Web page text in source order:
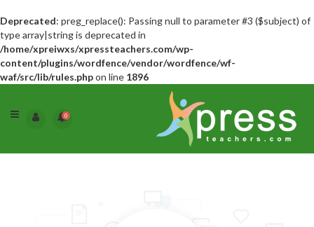
Deprecated: preg_replace(): Passing null to parameter #3 ($subject) of
type array|string is deprecated in
/home/xpreiwxs/xpressteachers.com/wp-
content/plugins/wordfence/vendor/wordfence/wf-
waf/src/lib/rules.phpon line 1896
0